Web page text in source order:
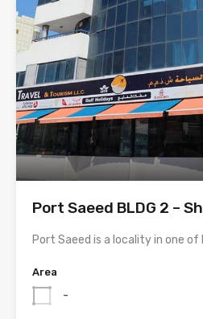
Port Saeed BLDG 2 –
Port Saeed is a locality in one of
Area
-